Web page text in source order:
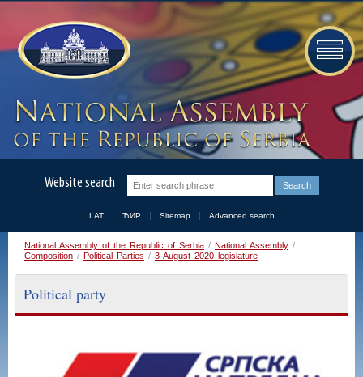
Website search
LAT ЋИР Sitemap Advanced search
National Assembly of the Republic of Serbia / National Assembly /
Composition / Political Parties / 3 August 2020 legislature
Political party